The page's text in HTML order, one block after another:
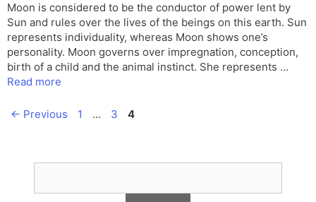
Moon is considered to be the conductor of power lent by
Sun and rules over the lives of the beings on this earth. Sun
represents individuality, whereas Moon shows one’s
personality. Moon governs over impregnation, conception,
birth of a child and the animal instinct. She represents …
Read more
← Previous Page
1 … Page
3 Page
4